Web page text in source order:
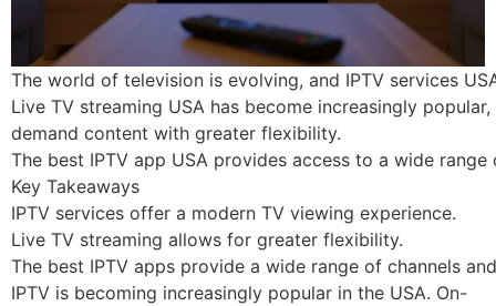
The world of television is evolving, and IPTV services
Live TV streaming USA has become increasingly
demand content with greater flexibility.
The best IPTV app USA provides access to a wide
Key Takeaways
IPTV services offer a modern TV viewing experience.
Live TV streaming allows for greater flexibility.
The best IPTV apps provide a wide range of channels
IPTV is becoming increasingly popular in the USA. On-